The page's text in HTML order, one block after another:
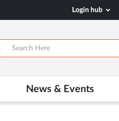
Login hub
News & Events